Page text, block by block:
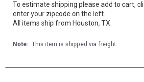
To estimate shipping please add to cart,
enter your zipcode on the left.
All items ship from Houston, TX.
Note: This item is shipped via freight.